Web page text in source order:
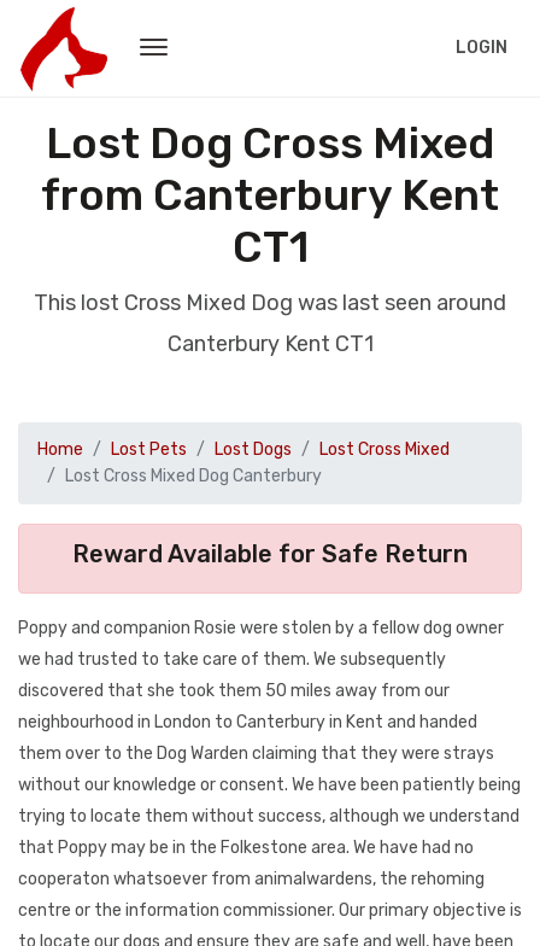
LOGIN
Lost Dog Cross Mixed
from Canterbury Kent
CT1
This lost Cross Mixed Dog was last seen around
Canterbury Kent CT1
Home Lost Pets Lost Dogs
Lost Cross Mixed
Lost Cross Mixed Dog Canterbury
Reward Available for Safe Return
Poppy and companion Rosie were stolen by a fellow dog owner
we had trusted to take care of them. We subsequently
discovered that she took them 50 miles away from our
neighbourhood in London to Canterbury in Kent and handed
them over to the Dog Warden claiming that they were strays
without our knowledge or consent. We have been patiently being
trying to locate them without success, although we understand
that Poppy may be in the Folkestone area. We have had no
cooperaton whatsoever from animalwardens, the rehoming
centre or the information commissioner. Our primary objective is
to locate our dogs and ensure they are safe and well, have been